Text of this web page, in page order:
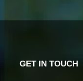
GET IN TOUCH